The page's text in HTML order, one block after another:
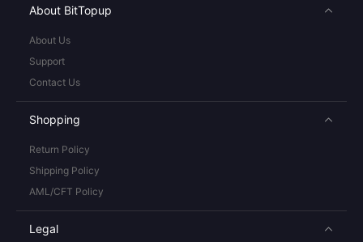
About BitTopup
About Us
Support
Contact Us
Shopping
Return Policy
Shipping Policy
AML/CFT Policy
Legal